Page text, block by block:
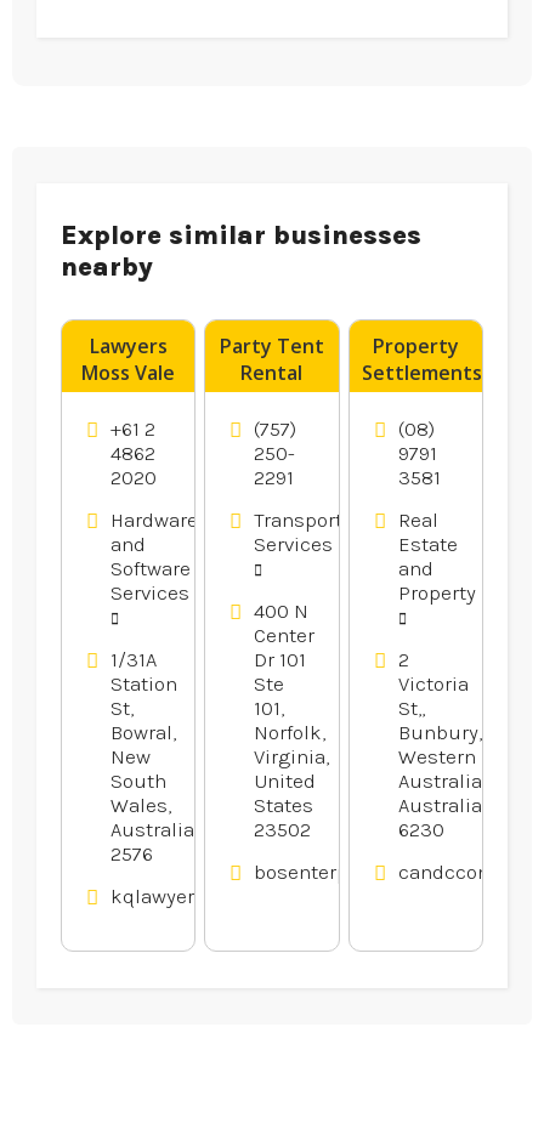
Explore similar businesses
nearby
Lawyers
Moss Vale
+61 2
4862
2020
Hardware
and
Software
Services
1/31A
Station
St,
Bowral,
New
South
Wales,
Australia
2576
kqlawyers.com.au
Party Tent
Rental
Norfolk VA
(757)
250-
2291
Transportation
Services
400 N
Center
Dr 101
Ste
101,
Norfolk,
Virginia,
United
States
23502
bosenterprisesinc.com
Property
Settlements
Bunbury
WA
(08)
9791
3581
Real
Estate
and
Property
2
Victoria
St,,
Bunbury,
Western
Australia,
Australia
6230